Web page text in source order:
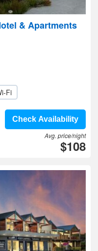
& Apartments
Fi
Check Availability
Avg. price/night
$108